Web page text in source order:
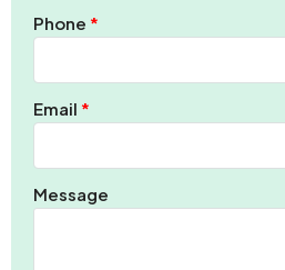
Phone
Email
Message